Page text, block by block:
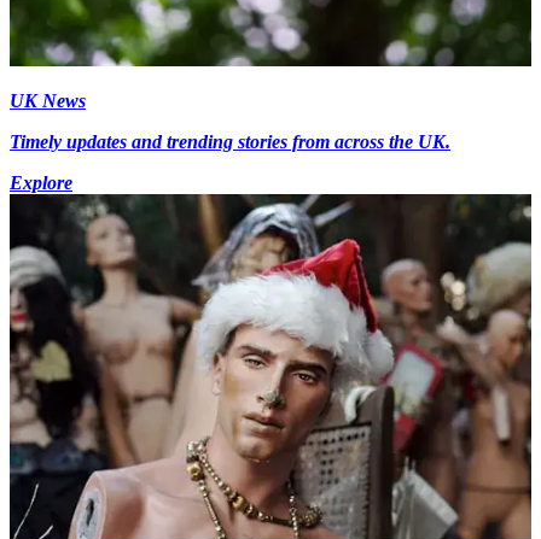
UK News
Timely updates and trending stories from across the UK.
Explore